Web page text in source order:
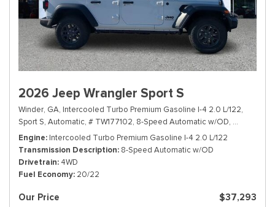
2026 Jeep Wrangler Sport S
Winder, GA, Intercooled Turbo Premium Gasoline I-4 2.0 L/122,
Sport S, Automatic, # TW177102, 8-Speed Automatic w/OD, 4WD,
Engine Intercooled Turbo Premium Gasoline I-4 2.0 L/122
Transmission Description 8-Speed Automatic w/OD
Drivetrain 4WD
Fuel Economy 20/22
Our Price
$37,293